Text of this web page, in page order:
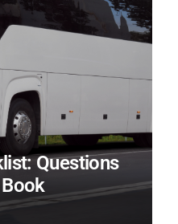
Questions